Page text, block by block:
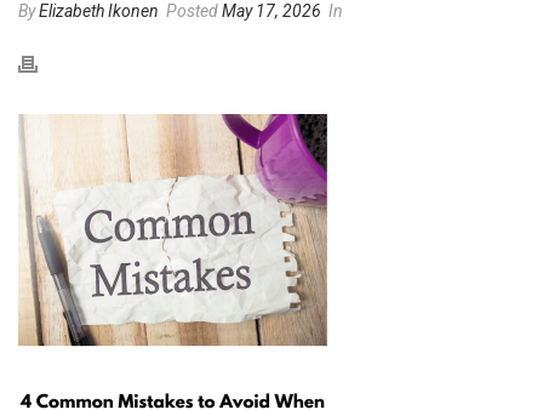
ByElizabeth Ikonen PostedMay 17, 2026 In